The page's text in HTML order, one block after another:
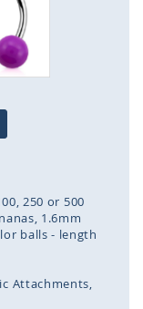
250 or 500
1.6mm
balls - length
Attachments